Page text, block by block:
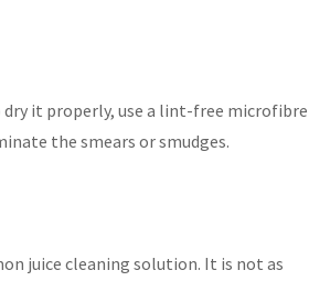
dry it properly, use a lint-free microfibre
the smears or smudges.
juice cleaning solution. It is not as